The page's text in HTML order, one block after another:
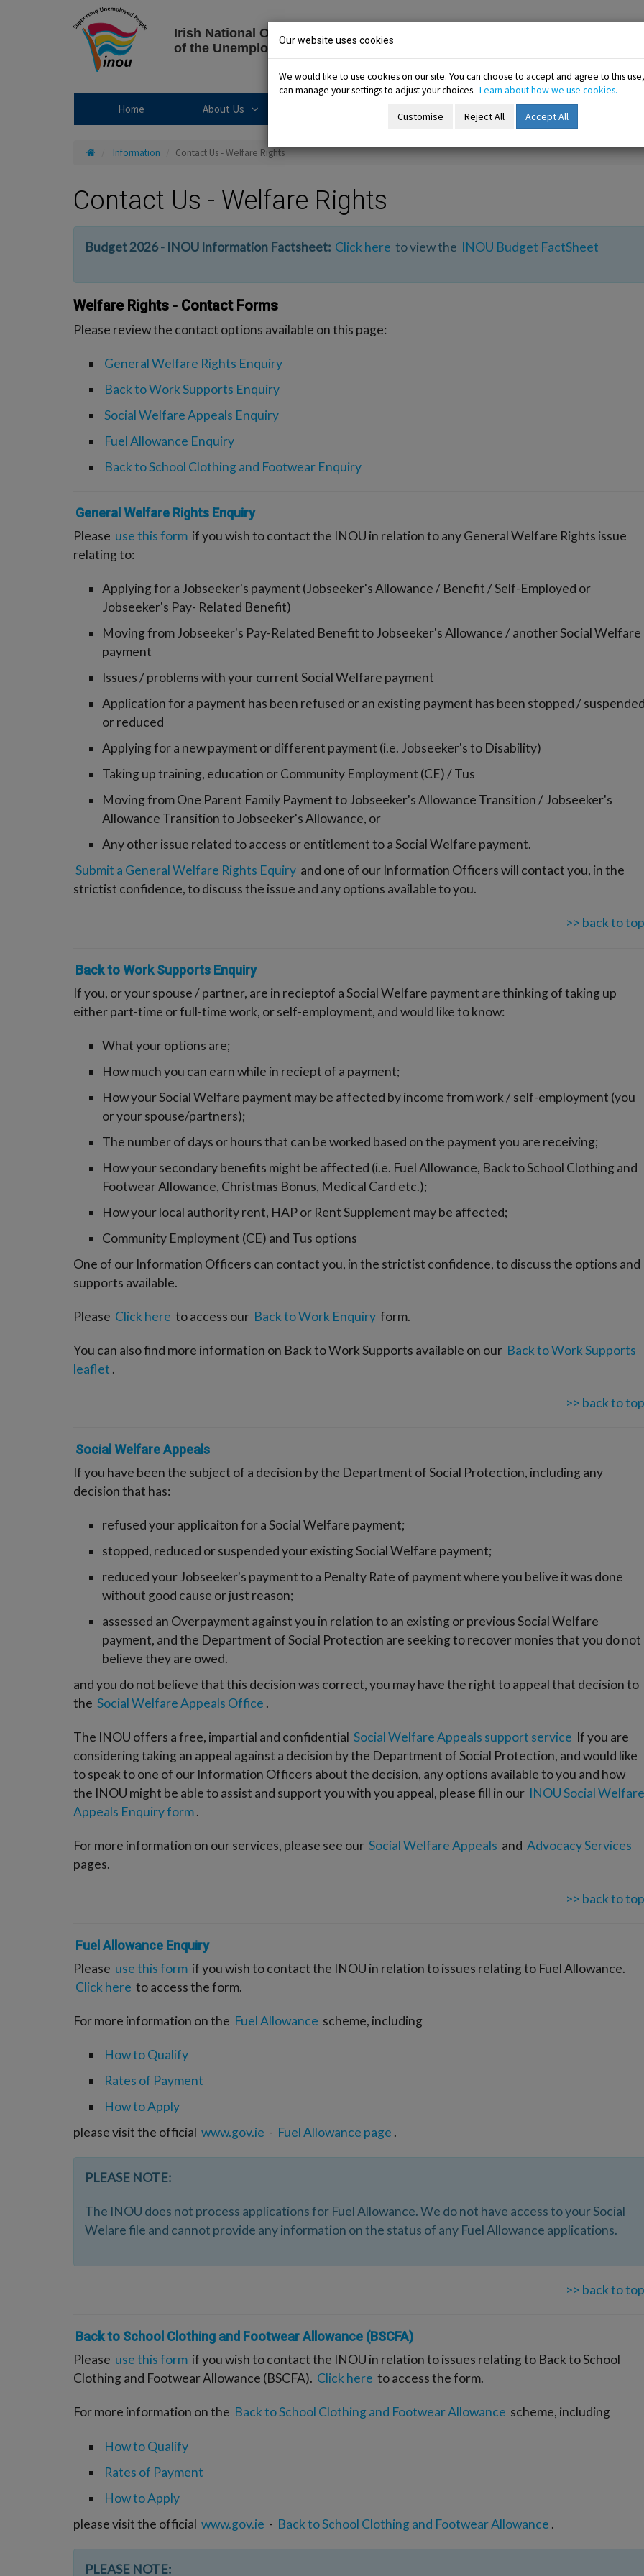
Irish National Organisation
of the Unemployed
Home About Us About Us sub-menu Information sub-menu
Membership
HomeInformation Contact Us - Welfare Rights
Contact Us - Welfare Rights
Budget 2026 - INOU Information Factsheet: Click here to view the INOU Budget FactSheet
Welfare Rights - Contact Forms
Please review the contact options available on this page:
General Welfare Rights Enquiry
Back to Work Supports Enquiry
Social Welfare Appeals Enquiry
Fuel Allowance Enquiry
Back to School Clothing and Footwear Enquiry
General Welfare Rights Enquiry
Please use this form if you wish to contact the INOU in relation to any General Welfare Rights issue
relating to:
Applying for a Jobseeker's payment (Jobseeker's Allowance / Benefit / Self-Employed or
Jobseeker's Pay- Related Benefit)
Moving from Jobseeker's Pay-Related Benefit to Jobseeker's Allowance / another Social Welfare
payment
Issues / problems with your current Social Welfare payment
Application for a payment has been refused or an existing payment has been stopped /
or reduced
Applying for a new payment or different payment (i.e. Jobseeker's to Disability)
Taking up training, education or Community Employment (CE) / Tus
Moving from One Parent Family Payment to Jobseeker's Allowance Transition / Jobseeker's
Allowance Transition to Jobseeker's Allowance, or
Any other issue related to access or entitlement to a Social Welfare payment.
Submit a General Welfare Rights Equiry and one of our Information Officers will contact you, in the
strictist confidence, to discuss the issue and any options available to you.
>> back to top
Back to Work Supports Enquiry
If you, or your spouse / partner, are in recieptof a Social Welfare payment are thinking of taking up
either part-time or full-time work, or self-employment, and would like to know:
What your options are;
How much you can earn while in reciept of a payment;
How your Social Welfare payment may be affected by income from work / self-employment (you
or your spouse/partners);
The number of days or hours that can be worked based on the payment you are receiving;
How your secondary benefits might be affected (i.e. Fuel Allowance, Back to School Clothing and
Footwear Allowance, Christmas Bonus, Medical Card etc.);
How your local authority rent, HAP or Rent Supplement may be affected;
Community Employment (CE) and Tus options
One of our Information Officers can contact you, in the strictist confidence, to discuss the options and
supports available.
Please Click here to access our Back to Work Enquiry form.
You can also find more information on Back to Work Supports available on our Back to Work Supports
leaflet .
>> back to top
Social Welfare Appeals
If you have been the subject of a decision by the Department of Social Protection, including any
decision that has:
refused your applicaiton for a Social Welfare payment;
stopped, reduced or suspended your existing Social Welfare payment;
reduced your Jobseeker's payment to a Penalty Rate of payment where you belive it was done
without good cause or just reason;
assessed an Overpayment against you in relation to an existing or previous Social Welfare
payment, and the Department of Social Protection are seeking to recover monies that you do not
believe they are owed.
and you do not believe that this decision was correct, you may have the right to appeal that decision to
the Social Welfare Appeals Office .
The INOU offers a free, impartial and confidential Social Welfare Appeals support service If you are
considering taking an appeal against a decision by the Department of Social Protection, and would like
to speak to one of our Information Officers about the decision, any options available to you and how
the INOU might be able to assist and support you with you appeal, please fill in our INOU Social Welfare
Appeals Enquiry form.
For more information on our services, please see our Social Welfare Appeals and Advocacy Services
pages.
>> back to top
Fuel Allowance Enquiry
Please use this form if you wish to contact the INOU in relation to issues relating to Fuel Allowance.
Click here to access the form.
For more information on the Fuel Allowance scheme, including
How to Qualify
Rates of Payment
How to Apply
please visit the official www.gov.ie - Fuel Allowance page .
PLEASE NOTE:
The INOU does not process applications for Fuel Allowance. We do not have access to your Social
Welare file and cannot provide any information on the status of any Fuel Allowance applications.
>> back to top
Back to School Clothing and Footwear Allowance (BSCFA)
Please use this form if you wish to contact the INOU in relation to issues relating to Back to School
Clothing and Footwear Allowance (BSCFA). Click here to access the form.
For more information on the Back to School Clothing and Footwear Allowance scheme, including
How to Qualify
Rates of Payment
How to Apply
please visit the official www.gov.ie - Back to School Clothing and Footwear Allowance .
PLEASE NOTE:
Our website uses cookies
We would like to use cookies on our site. You can choose to accept and agree to this
can manage your settings to adjust your choices. Learn about how we use cookies.
Customise Reject All Accept All